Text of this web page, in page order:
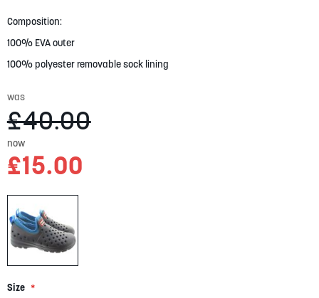
Composition:
100% EVA outer
100% polyester removable sock lining
was
£40.00
now
£15.00
Size